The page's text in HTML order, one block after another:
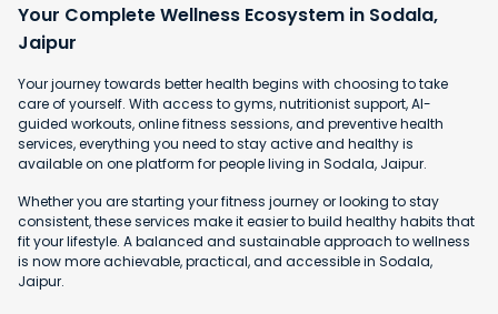
Your Complete Wellness Ecosystem in Sodala,
Jaipur
Your journey towards better health begins with choosing to take
care of yourself. With access to gyms, nutritionist support, AI-
guided workouts, online fitness sessions, and preventive health
services, everything you need to stay active and healthy is
available on one platform for people living in Sodala, Jaipur.
Whether you are starting your fitness journey or looking to stay
consistent, these services make it easier to build healthy habits that
fit your lifestyle. A balanced and sustainable approach to wellness
is now more achievable, practical, and accessible in Sodala,
Jaipur.